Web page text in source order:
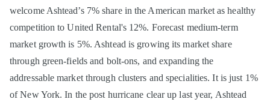
welcome Ashtead’s 7% share in the American market as healthy
competition to United Rental's 12%. Forecast medium-term
market growth is 5%. Ashtead is growing its market share
through green-fields and bolt-ons, and expanding the
addressable market through clusters and specialities. It is just 1%
of New York. In the post hurricane clear up last year, Ashtead